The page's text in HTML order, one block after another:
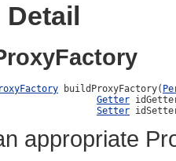
Detail
buildProxyFactory(
Getter
Setter
appropriate